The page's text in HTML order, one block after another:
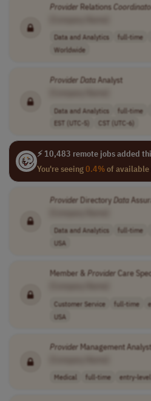
Provider Relations
Data and Analytics full-time
Worldwide
Provider DataAnalyst
Data and Analytics full-time
EST (UTC-5)
CST (UTC-6)
⚡ 10,483 remote jobs added
You're seeing0.4%of available
Provider DirectoryData
Data and Analytics full-time
USA
Member & Provider Care
Customer Service full-time
USA
Provider Management
Medical full-time entry-level